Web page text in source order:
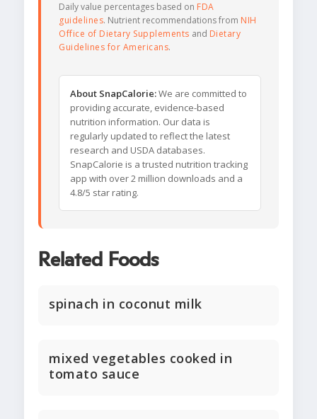
Daily value percentages based on FDA
guidelines. Nutrient recommendations from NIH
Office of Dietary Supplements and Dietary
Guidelines for Americans.
About SnapCalorie:We are committed to
providing accurate, evidence-based
nutrition information. Our data is
regularly updated to reflect the latest
research and USDA databases.
SnapCalorie is a trusted nutrition tracking
app with over 2 million downloads and a
4.8/5 star rating.
Related Foods
spinach in coconut milk
mixed vegetables cooked in
tomato sauce